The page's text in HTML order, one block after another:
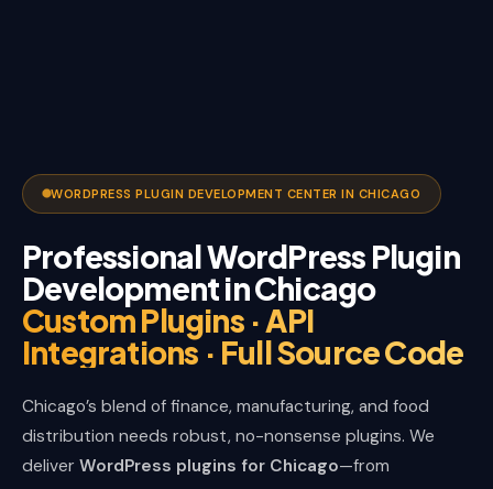
WORDPRESS PLUGIN DEVELOPMENT CENTER IN CHICAGO
Professional WordPress Plugin
Development in Chicago
Custom Plugins · API
Integrations · Full Source Code
Chicago’s blend of finance, manufacturing, and food
distribution needs robust, no-nonsense plugins. We
deliver WordPress plugins for Chicago—from